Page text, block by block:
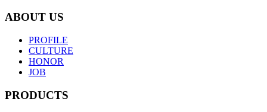
ABOUT US
PROFILE
CULTURE
HONOR
JOB
PRODUCTS